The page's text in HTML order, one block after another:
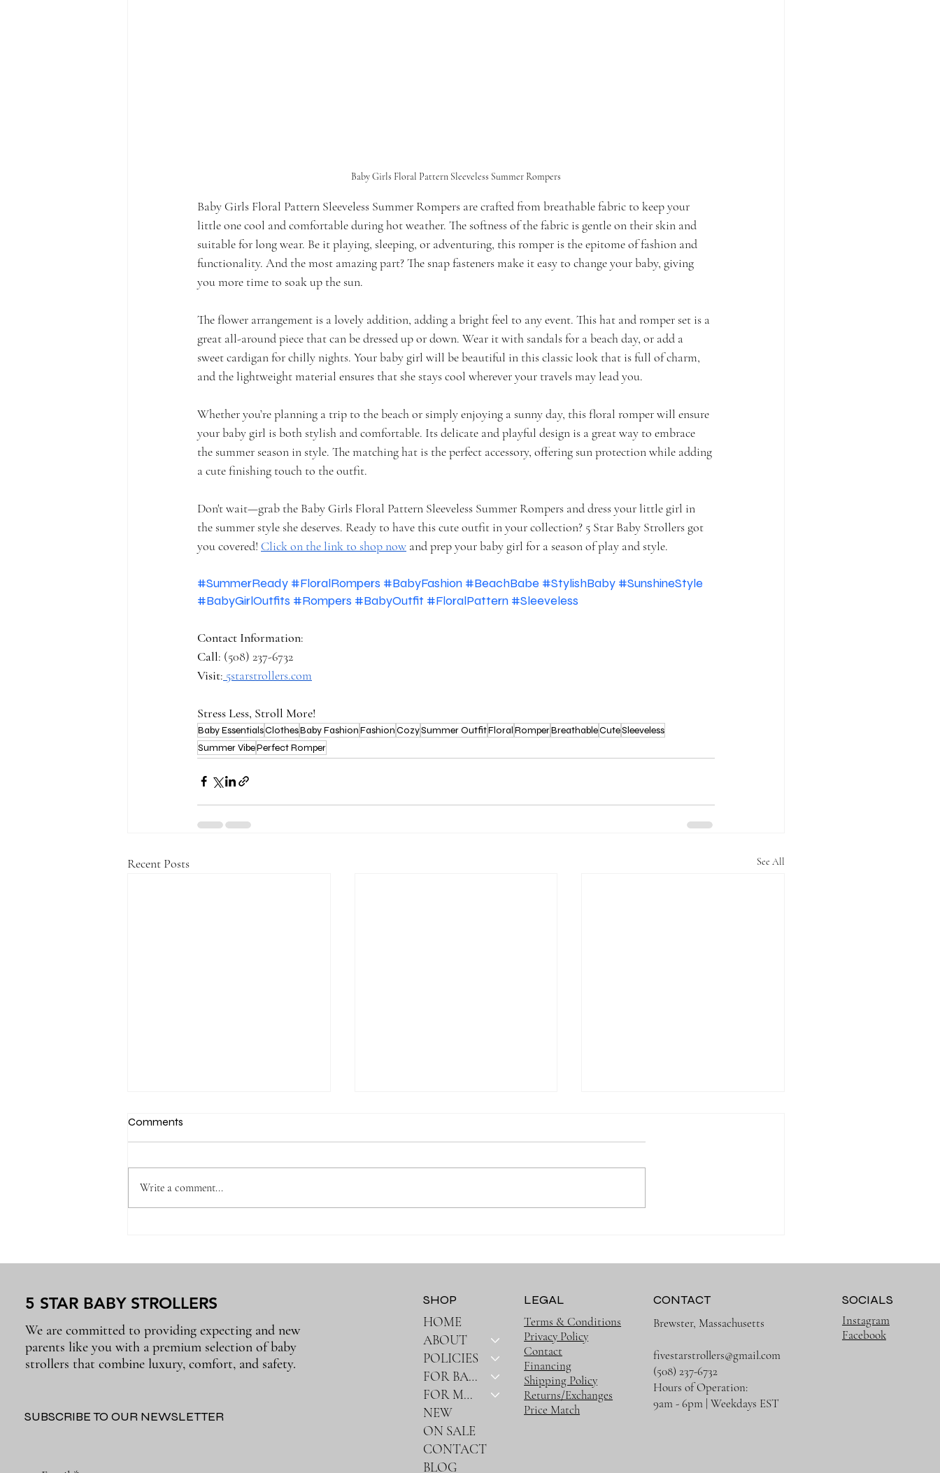
Baby Girls Floral Pattern Sleeveless Summer Rompers
Baby Girls Floral Pattern Sleeveless Summer Rompers are crafted from breathable fabric to keep your
little one cool and comfortable during hot weather. The softness of the fabric is gentle on their skin and
suitable for long wear. Be it playing, sleeping, or adventuring, this romper is the epitome of fashion and
functionality. And the most amazing part? The snap fasteners make it easy to change your baby, giving
you more time to soak up the sun.
The flower arrangement is a lovely addition, adding a bright feel to any event. This hat and romper set is a
great all-around piece that can be dressed up or down. Wear it with sandals for a beach day, or add a
sweet cardigan for chilly nights. Your baby girl will be beautiful in this classic look that is full of charm,
and the lightweight material ensures that she stays cool wherever your travels may lead you.
Whether you’re planning a trip to the beach or simply enjoying a sunny day, this floral romper will ensure
your baby girl is both stylish and comfortable. Its delicate and playful design is a great way to embrace
the summer season in style. The matching hat is the perfect accessory, offering sun protection while adding
a cute finishing touch to the outfit.
Don't wait—grab the Baby Girls Floral Pattern Sleeveless Summer Rompers and dress your little girl in
the summer style she deserves. Ready to have this cute outfit in your collection? 5 Star Baby Strollers got
you covered! Click on the link to shop now and prep your baby girl for a season of play and style.
#SummerReady #FloralRompers #BabyFashion #BeachBabe #StylishBaby #SunshineStyle
#BabyGirlOutfits #Rompers #BabyOutfit #FloralPattern #Sleeveless
Contact Information:
Call: (508) 237-6732
Visit: 5starstrollers.com
Stress Less, Stroll More!
Baby EssentialsClothesBaby FashionFashionCozySummer OutfitFloralRomperBreathableCuteSleeveless
Summer VibePerfect Romper
Recent Posts See All
and Again
Parenting Easier
Comments
Write a comment...
5 STAR BABY STROLLERS
We are committed to providing expecting and new
parents like you with a premium selection of baby
strollers that combine luxury, comfort, and safety.
SUBSCRIBE TO OUR NEWSLETTER
HOME
ABOUT
POLICIES
FOR BABY
FOR MOM
NEW
ON SALE
CONTACT
BLOG
SHOP LEGAL
Terms & Conditions
Privacy Policy
Contact
Financing
Shipping Policy
Returns/Exchanges
Price Match
CONTACT
Brewster, Massachusetts
fivestarstrollers@gmail.com
(508) 237-6732
Hours of Operation:
9am - 6pm | Weekdays EST
SOCIALS
Instagram
Facebook